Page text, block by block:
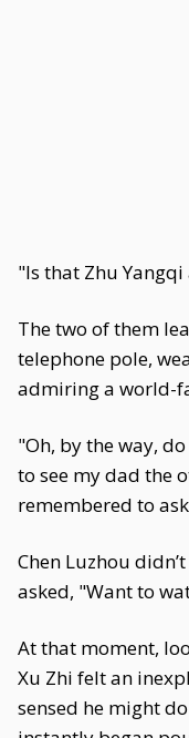
"Is that Zhu
The two of them
telephone pole,
admiring a world-
"Oh, by the way,
to see my dad the
remembered to
Chen Luzhou
asked, "Want to
At that moment,
Xu Zhi felt an
sensed he might